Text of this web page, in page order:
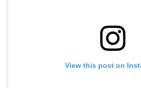
View this post on